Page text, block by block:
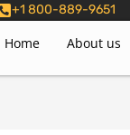
+1 800-889-9651
Home About us